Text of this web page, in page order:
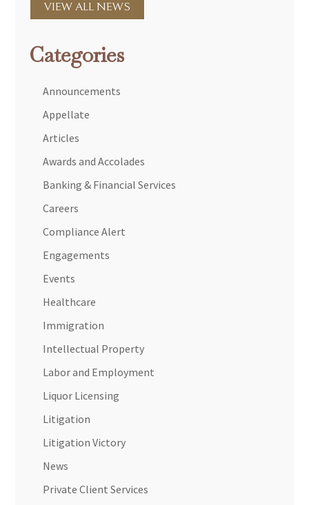
VIEW ALL NEWS
Categories
Announcements
Appellate
Articles
Awards and Accolades
Banking & Financial Services
Careers
Compliance Alert
Engagements
Events
Healthcare
Immigration
Intellectual Property
Labor and Employment
Liquor Licensing
Litigation
Litigation Victory
News
Private Client Services